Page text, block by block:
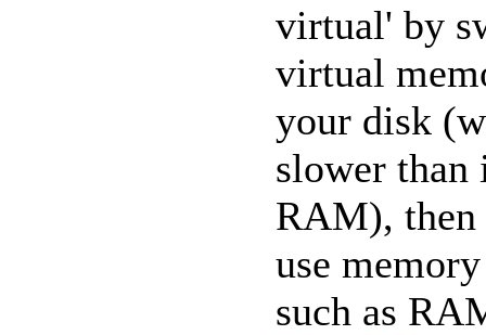
virtual' by
virtual
your disk
slower
RAM),
use
such as